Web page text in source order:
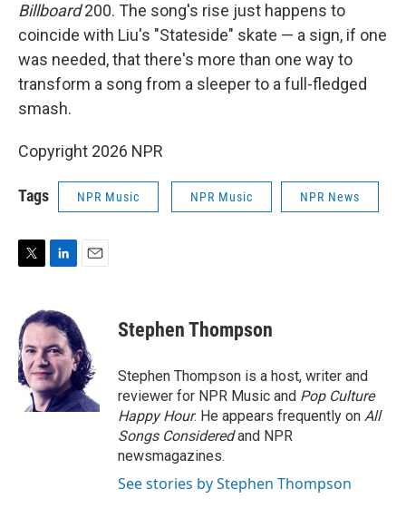
Billboard200. The song's rise just happens to
coincide with Liu's "Stateside" skate — a sign, if one
was needed, that there's more than one way to
transform a song from a sleeper to a full-fledged
smash.
Copyright 2026 NPR
Tags NPR Music NPR Music NPR News
t
t
e
r
n
k
e
d
I
n
l
Stephen Thompson
Stephen Thompson is a host, writer and
reviewer for NPR Music and Pop Culture
Happy Hour. He appears frequently on All
Songs Consideredand NPR
newsmagazines.
See stories by Stephen Thompson